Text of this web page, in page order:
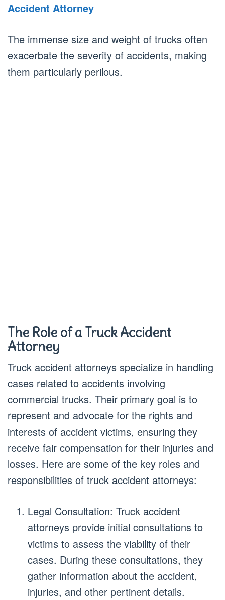
Accident Attorney
The immense size and weight of trucks often
exacerbate the severity of accidents, making
them particularly perilous.
The Role of a Truck Accident
Attorney
Truck accident attorneys specialize in handling
cases related to accidents involving
commercial trucks. Their primary goal is to
represent and advocate for the rights and
interests of accident victims, ensuring they
receive fair compensation for their injuries and
losses. Here are some of the key roles and
responsibilities of truck accident attorneys:
Legal Consultation: Truck accident
attorneys provide initial consultations to
victims to assess the viability of their
cases. During these consultations, they
gather information about the accident,
injuries, and other pertinent details.